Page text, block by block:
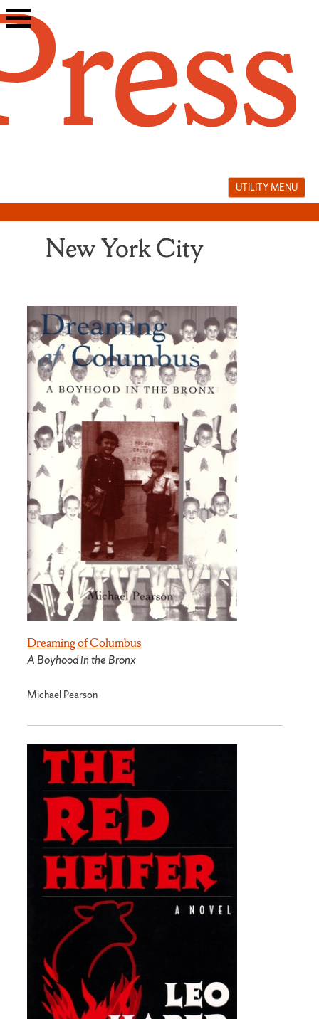
Skip
to
UTILITY MENU
New York City
Dreaming of Columbus
A Boyhood in the Bronx
Michael Pearson